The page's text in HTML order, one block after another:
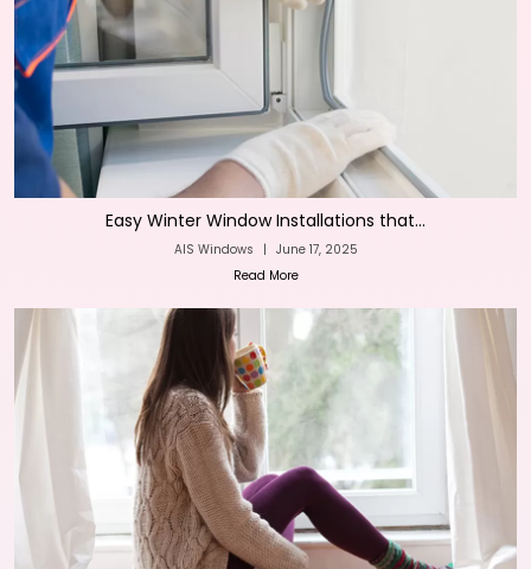
Easy Winter Window Installations that...
AIS Windows | June 17, 2025
Read More